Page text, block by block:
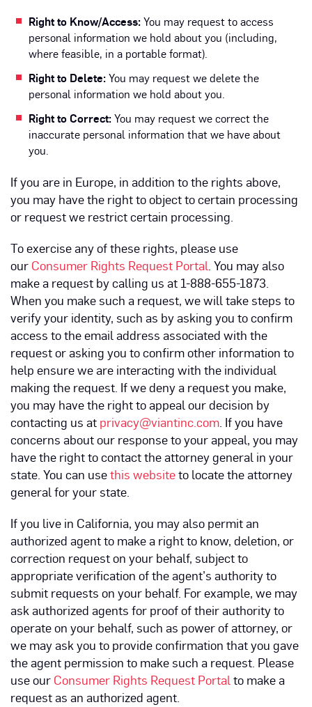
Right to Know/Access:You may request to access
personal information we hold about you (including,
where feasible, in a portable format).
Right to Delete:You may request we delete the
personal information we hold about you.
Right to Correct:You may request we correct the
inaccurate personal information that we have about
you.
If you are in Europe, in addition to the rights above,
you may have the right to object to certain processing
or request we restrict certain processing.
To exercise any of these rights, please use
ourConsumer Rights Request Portal. You may also
make a request by calling us at 1-888-655-1873.
When you make such a request, we will take steps to
verify your identity, such as by asking you to confirm
access to the email address associated with the
request or asking you to confirm other information to
help ensure we are interacting with the individual
making the request. If we deny a request you make,
you may have the right to appeal our decision by
contacting us atprivacy@viantinc.com. If you have
concerns about our response to your appeal, you may
have the right to contact the attorney general in your
state. You can usethis websiteto locate the attorney
general for your state.
If you live in California, you may also permit an
authorized agent to make a right to know, deletion, or
correction request on your behalf, subject to
appropriate verification of the agent’s authority to
submit requests on your behalf. For example, we may
ask authorized agents for proof of their authority to
operate on your behalf, such as power of attorney, or
we may ask you to provide confirmation that you gave
the agent permission to make such a request. Please
use ourConsumer Rights Request Portalto make a
request as an authorized agent.